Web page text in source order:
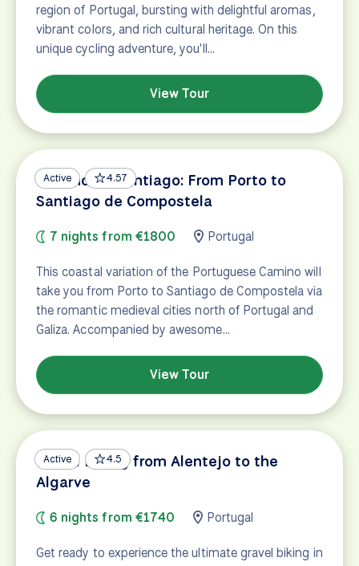
region of Portugal, bursting with delightful aromas,
vibrant colors, and rich cultural heritage. On this
unique cycling adventure, you'll…
View Tour
Active 4.57
Camino de Santiago: From Porto to
Santiago de Compostela
7 nights from €1800 Portugal
This coastal variation of the Portuguese Camino will
take you from Porto to Santiago de Compostela via
the romantic medieval cities north of Portugal and
Galiza. Accompanied by awesome…
View Tour
Active 4.5
Gravel Biking from Alentejo to the
Algarve
6 nights from €1740 Portugal
Get ready to experience the ultimate gravel biking in